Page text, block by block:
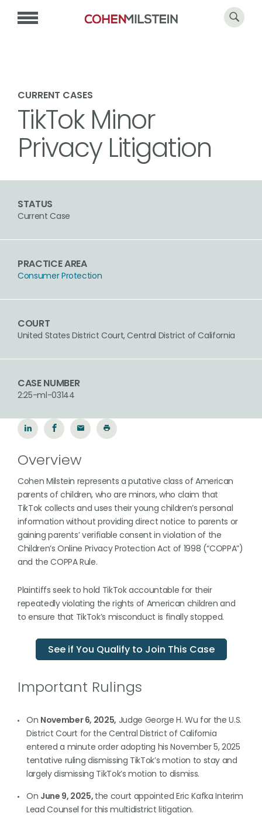
CURRENT CASES
TikTok Minor
Privacy Litigation
STATUS
Current Case
PRACTICE AREA
Consumer Protection
COURT
United States District Court, Central District of California
CASE NUMBER
2:25-ml-03144
Overview
Cohen Milstein represents a putative class of American
parents of children, who are minors, who claim that
TikTok collects and uses their young children’s personal
information without providing direct notice to parents or
gaining parents’ verifiable consent in violation of the
Children’s Online Privacy Protection Act of 1998 (“COPPA”)
and the COPPA Rule.
Plaintiffs seek to hold TikTok accountable for their
repeatedly violating the rights of American children and
to ensure that TikTok’s misconduct is finally stopped.
See if You Qualify to Join This Case
Important Rulings
On November 6, 2025, Judge George H. Wu for the U.S.
District Court for the Central District of California
entered a minute order adopting his November 5, 2025
tentative ruling dismissing TikTok’s motion to stay and
largely dismissing TikTok’s motion to dismiss.
On June 9, 2025, the court appointed Eric Kafka Interim
Lead Counsel for this multidistrict litigation.